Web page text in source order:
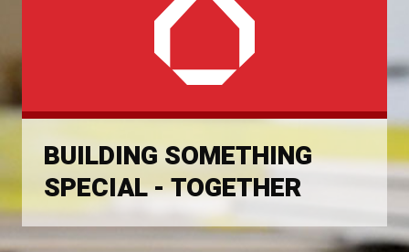
BUILDING SOMETHING
SPECIAL - TOGETHER